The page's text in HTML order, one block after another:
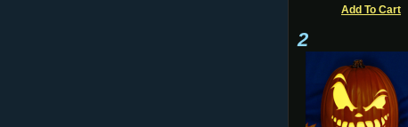
Add To Cart
2